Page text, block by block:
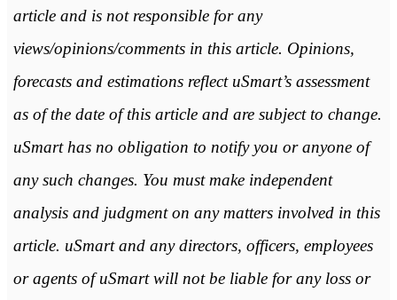
article and is not responsible for any
views/opinions/comments in this article. Opinions,
forecasts and estimations reflect uSmart’s assessment
as of the date of this article and are subject to change.
uSmart has no obligation to notify you or anyone of
any such changes. You must make independent
analysis and judgment on any matters involved in this
article. uSmart and any directors, officers, employees
or agents of uSmart will not be liable for any loss or